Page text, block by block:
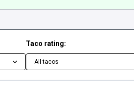
Taco rating:
All tacos